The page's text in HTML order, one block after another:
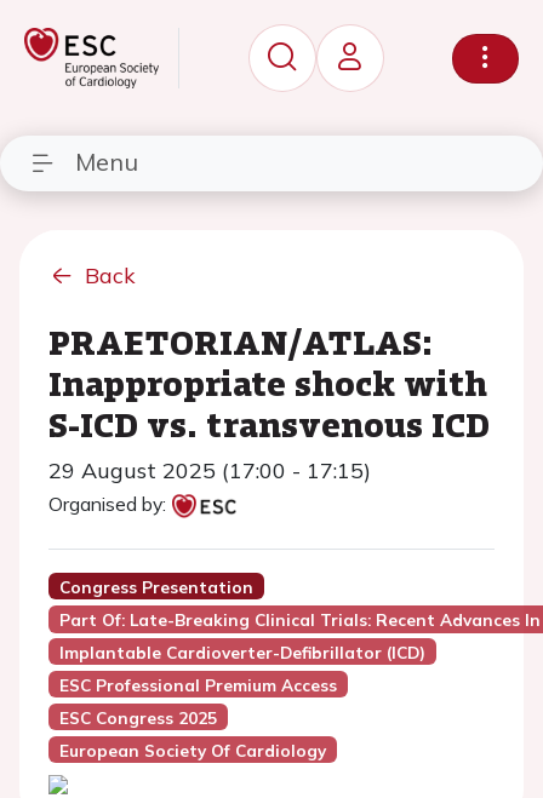
Menu
Back
PRAETORIAN/ATLAS:
Inappropriate shock with
S-ICD vs. transvenous ICD
29 August 2025 (17:00 - 17:15)
Organised by:
Congress Presentation
Part Of: Late-Breaking Clinical Trials: Recent Advances In
Implantable Cardioverter-Defibrillator (ICD)
ESC Professional Premium Access
ESC Congress 2025
European Society Of Cardiology